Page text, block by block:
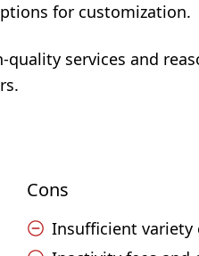
for customization.
services and
Cons
Insufficient variety